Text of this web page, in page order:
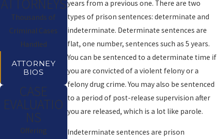
years from a previous one. There are two
types of prison sentences: determinate and
indeterminate. Determinate sentences are
flat, one number, sentences such as 5 years.
You can be sentenced to a determinate time if
you are convicted of a violent felony or a
felony drug crime. You may also be sentenced
to a period of post-release supervision after
you are released, which is a lot like parole.
Indeterminate sentences are prison
ATTORNEYS
Thousands of
Criminal Cases
Handled
ATTORNEY
BIOS
CASE
EVALUATIO
NS
Offering